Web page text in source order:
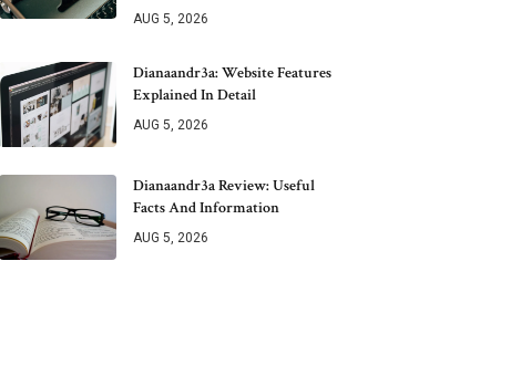
AUG 5, 2026
Dianaandr3a: Website Features
Explained In Detail
AUG 5, 2026
Dianaandr3a Review: Useful
Facts And Information
AUG 5, 2026